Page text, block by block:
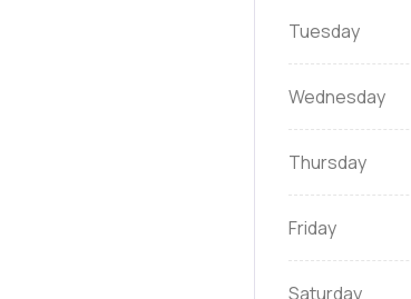
Tuesday
Wednesday
Thursday
Friday
Saturday